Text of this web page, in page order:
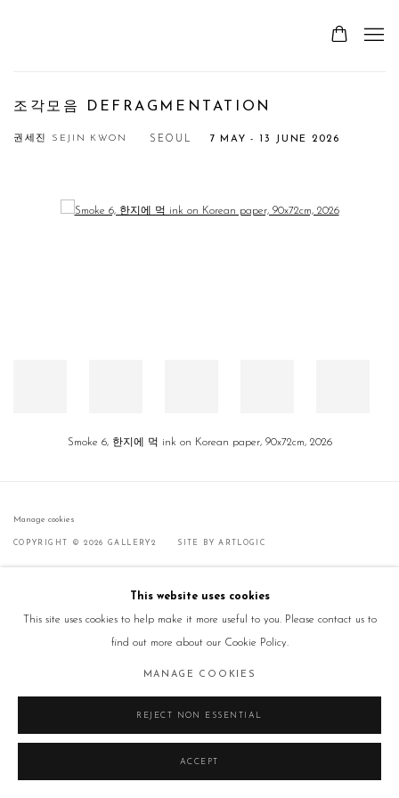
조각모음 DEFRAGMENTATION
권세진 SEJIN KWON 7 MAY - 13 JUNE 2026
SEOUL
Open a larger version of the following image in a popup:
Smoke 6, 한지에 먹 ink on Korean paper, 90x72cm, 2026
Manage cookies
COPYRIGHT © 2026 GALLERY2 SITE BY ARTLOGIC
This website uses cookies
This site uses cookies to help make it more useful to you. Please contact us to
find out more about our Cookie Policy.
MANAGE COOKIES
REJECT NON ESSENTIAL
ACCEPT